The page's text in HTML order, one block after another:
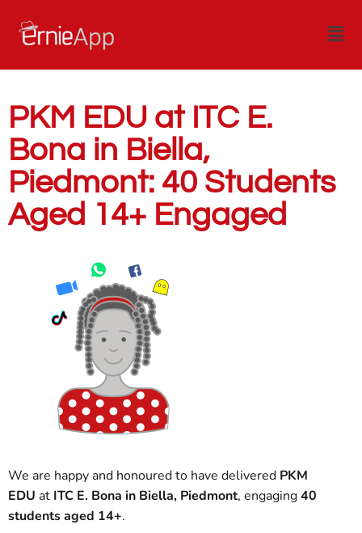
PKM EDU at ITC E.
Bona in Biella,
Piedmont: 40 Students
Aged 14+ Engaged
We are happy and honoured to have delivered PKM
EDU at ITC E. Bona in Biella, Piedmont, engaging40
students aged 14+.